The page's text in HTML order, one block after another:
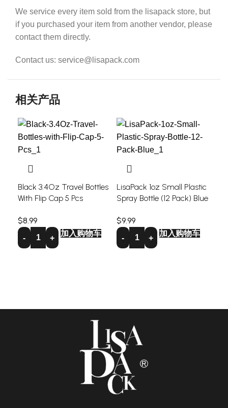
We service every item sold from the lisapack store, but
if you purchased your item from another vendor, please
contact them directly.
Contact us: service@lisapack.com
相关产品
Black 3.4Oz Travel Bottles
With Flip Cap 5 Pcs
$8.99
加入购物车
LisaPack 1oz Small Plastic
Spray Bottle (12 Pack) Blue
$9.99
加入购物车